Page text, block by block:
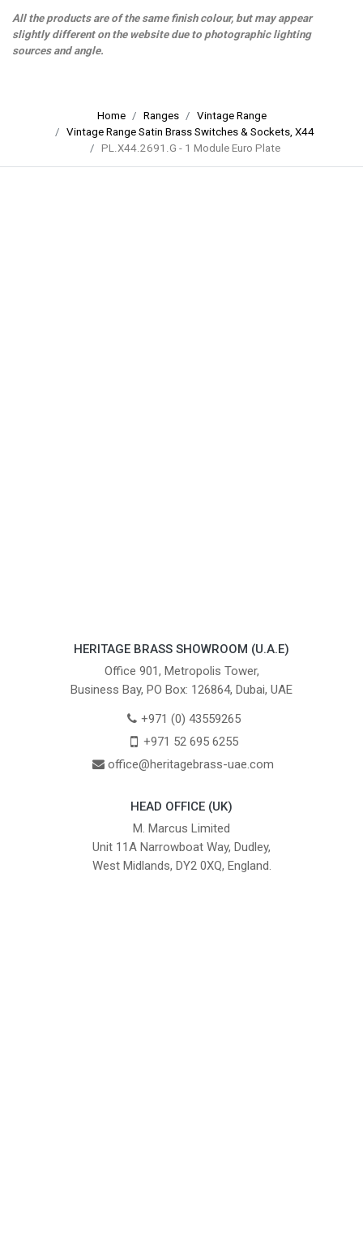
All the products are of the same finish colour, but may appear
slightly different on the website due to photographic lighting
sources and angle.
Home Ranges
Vintage Range
Vintage Range Satin Brass Switches & Sockets, X44
PL.X44.2691.G - 1 Module Euro Plate
HERITAGE BRASS SHOWROOM (U.A.E)
Office 901, Metropolis Tower,
Business Bay, PO Box: 126864, Dubai, UAE
+971 (0) 43559265
+971 52 695 6255
office@heritagebrass-uae.com
HEAD OFFICE (UK)
M. Marcus Limited
Unit 11A Narrowboat Way, Dudley,
West Midlands, DY2 0XQ, England.